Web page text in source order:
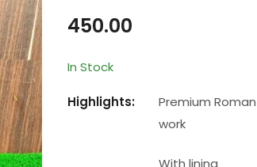
450.00
In Stock
Highlights:
Premium
work